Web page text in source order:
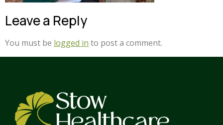
Leave a Reply
You must be logged in to post a comment.